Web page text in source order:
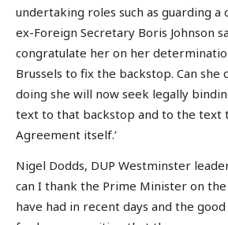
undertaking roles such as guarding a
ex-Foreign Secretary Boris Johnson
congratulate her on her
Brussels to fix the backstop. Can she
doing she will now seek legally
text to that backstop and to the text
Agreement itself.’
Nigel Dodds, DUP Westminster
can I thank the Prime Minister on
have had in recent days and the